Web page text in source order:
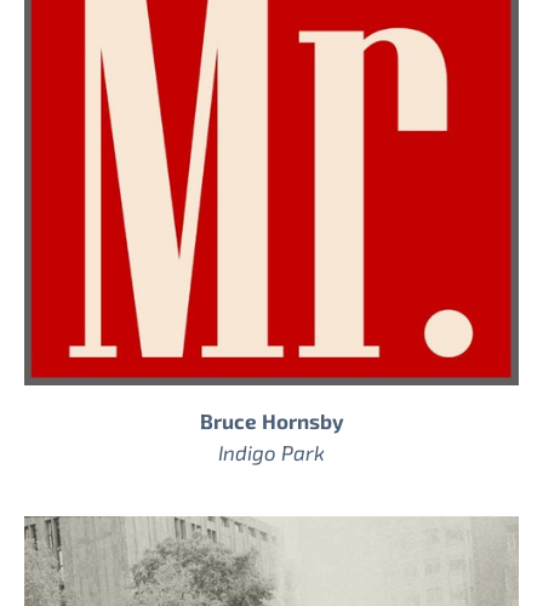
Bruce Hornsby
Indigo Park